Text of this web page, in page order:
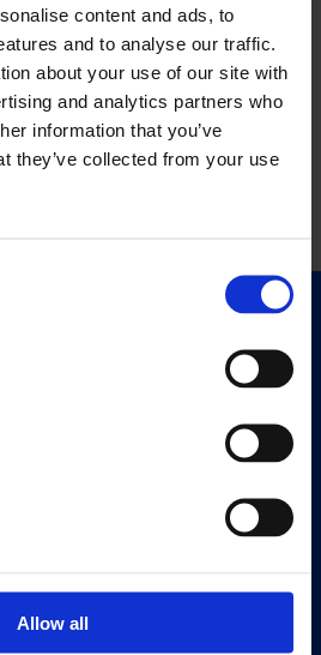
content and ads, to
and to analyse our traffic.
about your use of our site with
and analytics partners who
information that you’ve
they’ve collected from your use
Allow all